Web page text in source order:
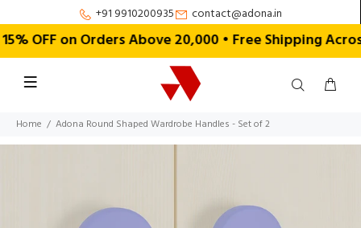
+91 9910200935 contact@adona.in
OFF on Orders Above ₹20,000 • Free Shipping
Home Adona Round Shaped Wardrobe Handles - Set of 2